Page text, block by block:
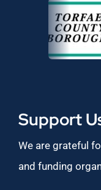
Support
We are grateful
and funding